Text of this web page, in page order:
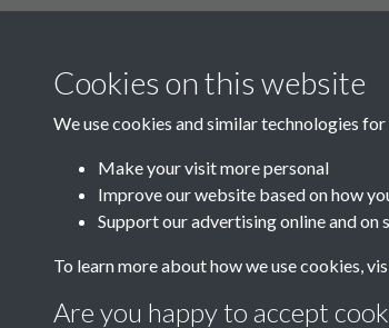
Department for Environment
Discover East Peak Industrial
Leader
Europe Investing in Rural Areas
West Yorkshire Archive Service
Cookies on this website
We use cookies and similar technologies
Make your visit more personal
Improve our website based on how
Support our advertising online and on
To learn more about how we use cookies,
Are you happy to accept